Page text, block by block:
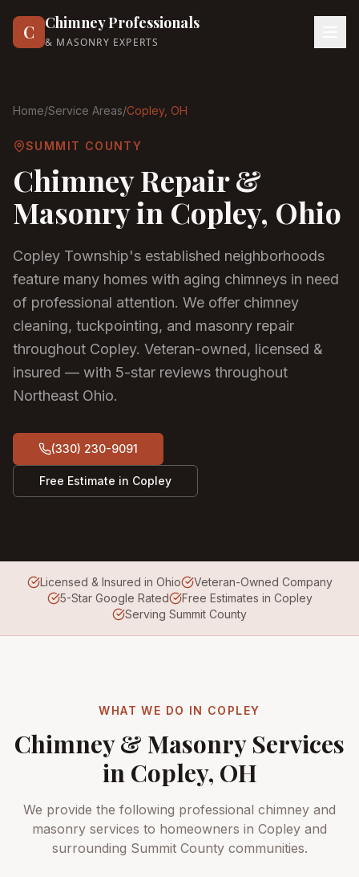
C Chimney Professionals
& MASONRY EXPERTS
Home/Service Areas/Copley, OH
SUMMIT COUNTY
Chimney Repair &
Masonry in Copley, Ohio
Copley Township's established neighborhoods
feature many homes with aging chimneys in need
of professional attention. We offer chimney
cleaning, tuckpointing, and masonry repair
throughout Copley. Veteran-owned, licensed &
insured — with 5-star reviews throughout
Northeast Ohio.
(330) 230-9091
Free Estimate in Copley
Licensed & Insured in Ohio
Veteran-Owned Company
5-Star Google Rated
Free Estimates in Copley
Serving Summit County
WHAT WE DO IN COPLEY
Chimney & Masonry Services
in Copley, OH
We provide the following professional chimney and
masonry services to homeowners in Copley and
surrounding Summit Countycommunities.